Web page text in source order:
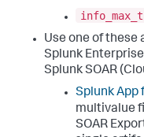
Use one of these
Splunk
Splunk SOAR
Splunk App
multivalue
SOAR